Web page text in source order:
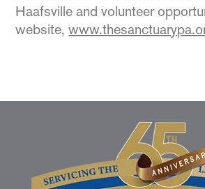
Haafsville and volunteer
website,